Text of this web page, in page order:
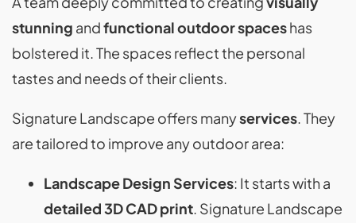
stunning andfunctional outdoor spaceshas
bolstered it. The spaces reflect the personal
tastes and needs of their clients.
Signature Landscape offers manyservices. They
are tailored to improve any outdoor area:
Landscape Design Services: It starts with a
detailed 3D CAD print. Signature Landscape